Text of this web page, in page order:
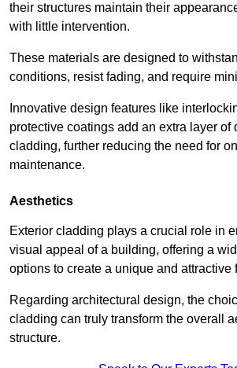
their structures maintain their
with little intervention.
These materials are designed to
conditions, resist fading, and require
Innovative design features like
protective coatings add an extra layer of
cladding, further reducing the need for
maintenance.
Aesthetics
Exterior cladding plays a crucial role in
visual appeal of a building, offering a
options to create a unique and attractive
Regarding architectural design, the
cladding can truly transform the overall
structure.